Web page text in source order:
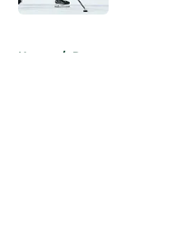
Home / Rumors